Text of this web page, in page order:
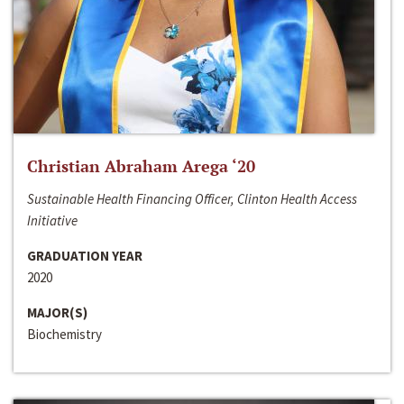
Christian Abraham Arega ‘20
Sustainable Health Financing Officer, Clinton Health Access
Initiative
GRADUATION YEAR
2020
MAJOR(S)
Biochemistry